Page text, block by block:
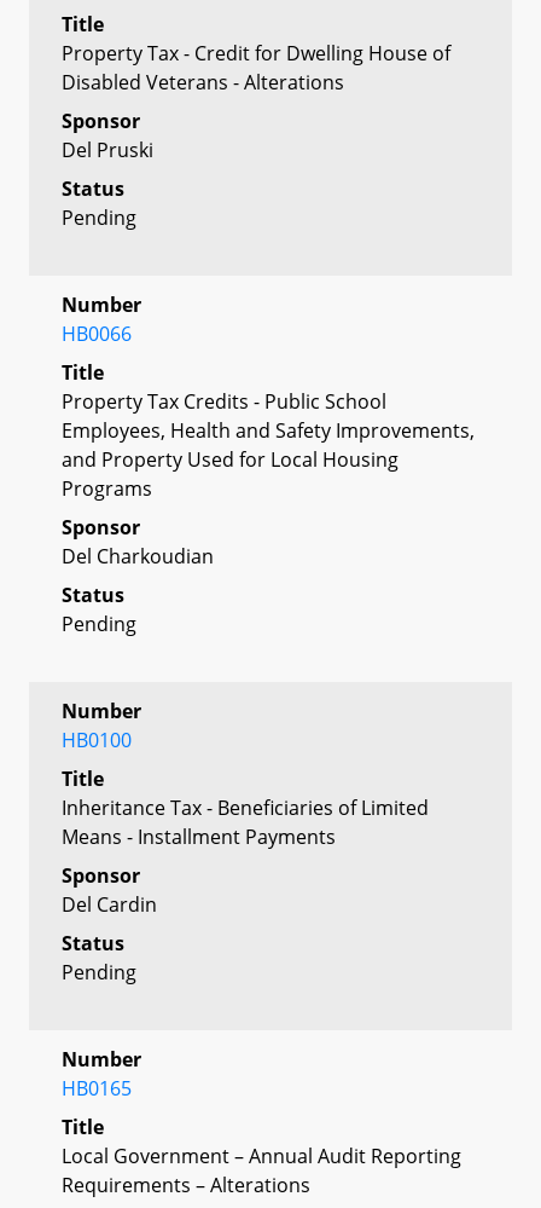
Title
Property Tax - Credit for Dwelling House of
Disabled Veterans - Alterations
Sponsor
Del Pruski
Status
Pending
Number
HB0066
Title
Property Tax Credits - Public School
Employees, Health and Safety Improvements,
and Property Used for Local Housing
Programs
Sponsor
Del Charkoudian
Status
Pending
Number
HB0100
Title
Inheritance Tax - Beneficiaries of Limited
Means - Installment Payments
Sponsor
Del Cardin
Status
Pending
Number
HB0165
Title
Local Government – Annual Audit Reporting
Requirements – Alterations